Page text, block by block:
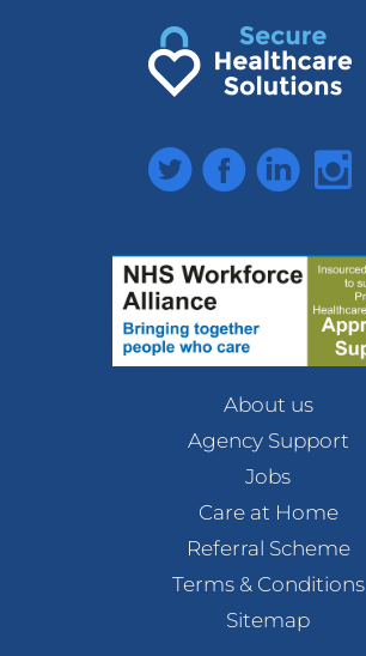
TwitterFacebookLinkedIn
About us
Agency Support
Jobs
Care at Home
Referral Scheme
Terms & Conditions
Sitemap